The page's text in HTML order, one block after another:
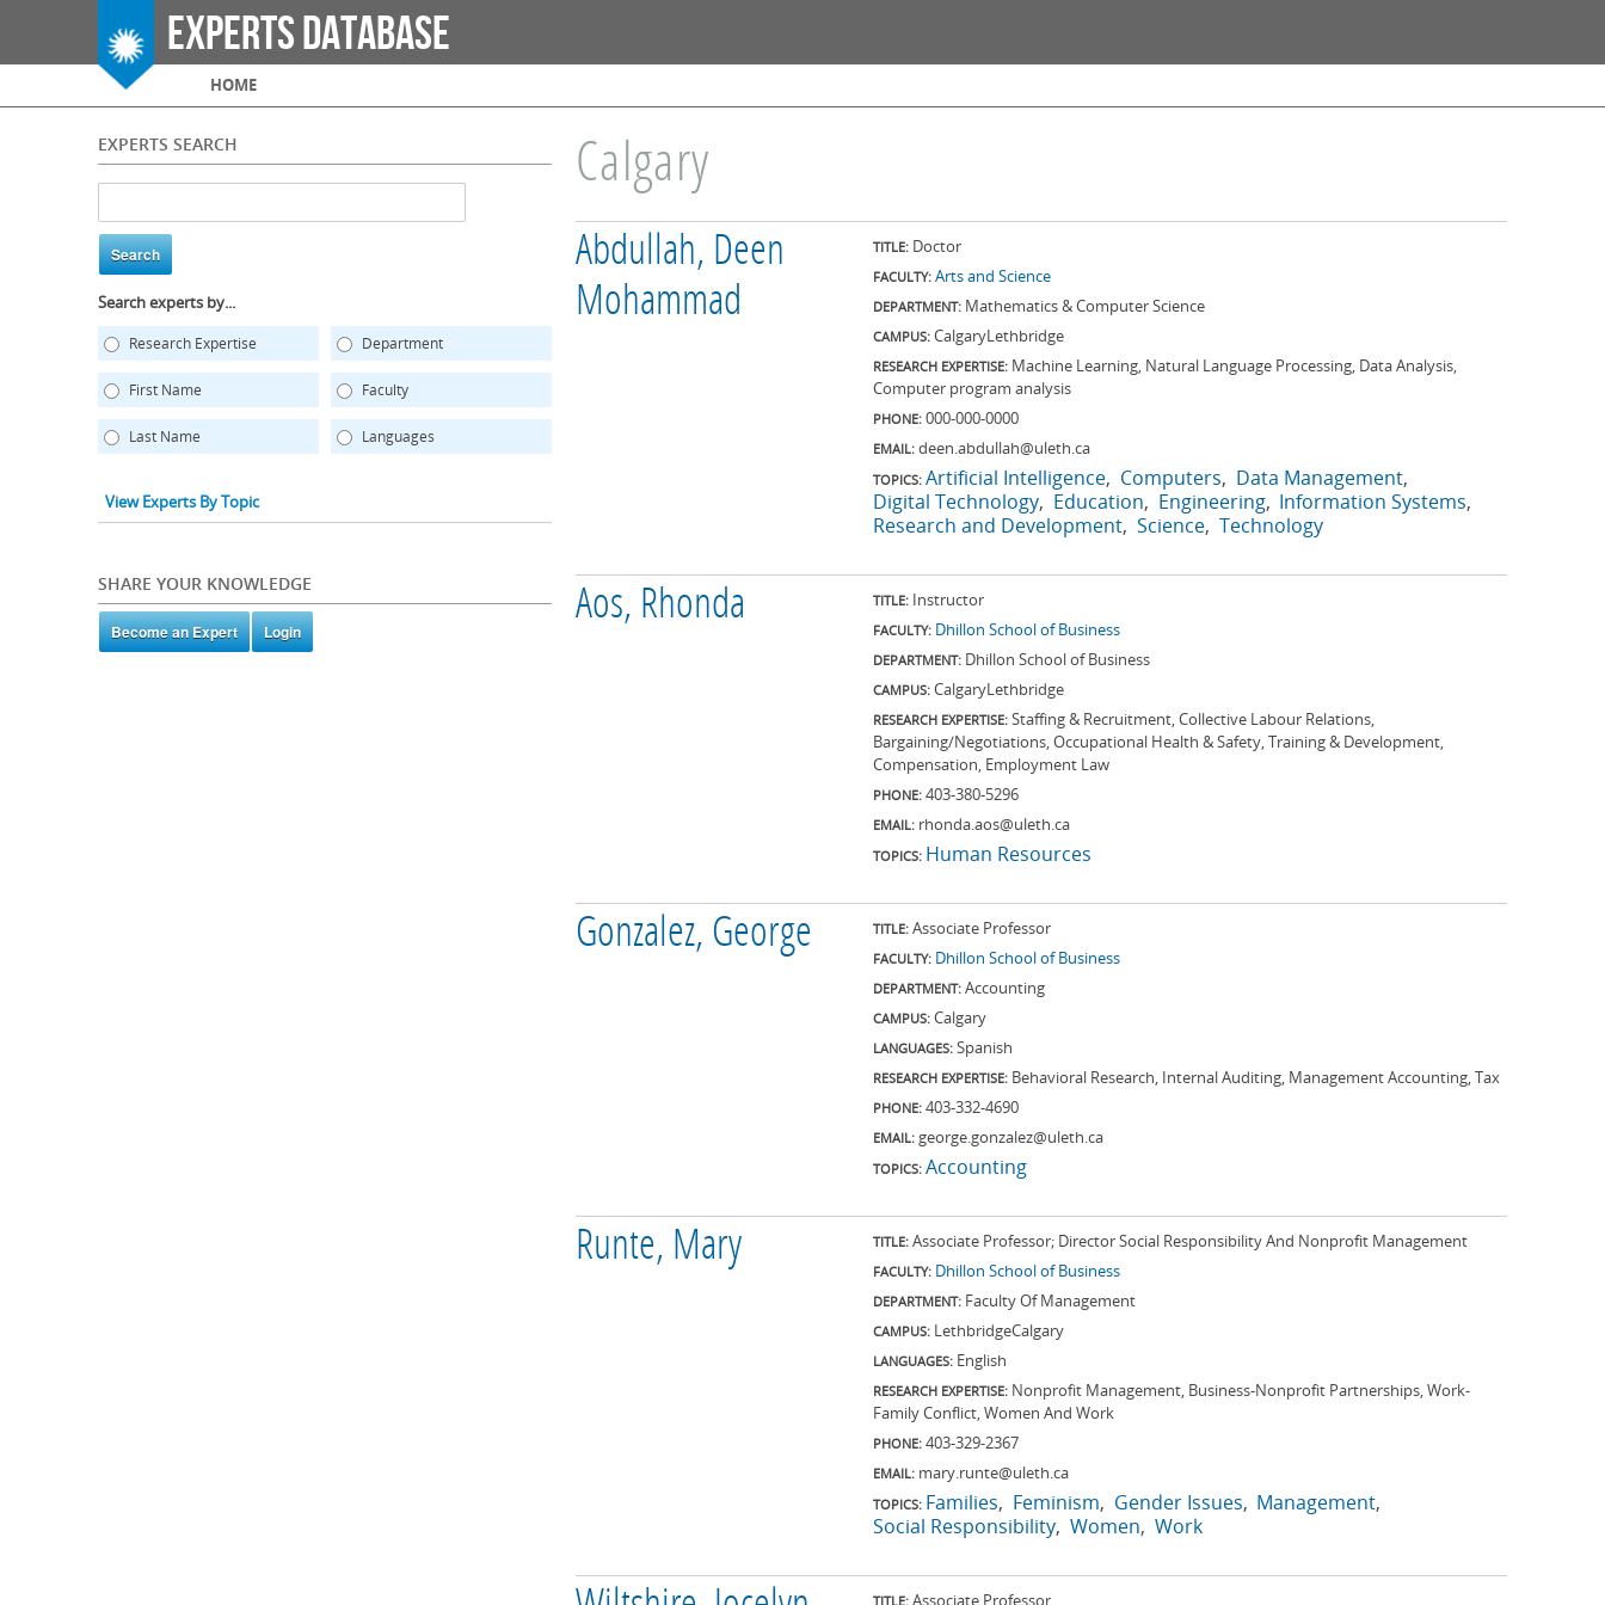
Experts Database
Main menu
HOME
EXPERTS SEARCH
Search experts by...
Research Expertise Department
First Name Faculty
Last Name Languages
View Experts By Topic
SHARE YOUR KNOWLEDGE
Calgary
Abdullah, Deen
Mohammad
TITLE: Doctor
FACULTY: Arts and Science
DEPARTMENT: Mathematics & Computer Science
CAMPUS: CalgaryLethbridge
RESEARCH EXPERTISE: Machine Learning, Natural Language Processing, Data Analysis,
Computer program analysis
PHONE: 000-000-0000
EMAIL: deen.abdullah@uleth.ca
TOPICS: Artificial Intelligence Computers
Data Management
Digital Technology Education Engineering Information Systems
Research and Development Science Technology
Aos, Rhonda TITLE: Instructor
FACULTY: Dhillon School of Business
DEPARTMENT: Dhillon School of Business
CAMPUS: CalgaryLethbridge
RESEARCH EXPERTISE: Staffing & Recruitment, Collective Labour Relations,
Bargaining/Negotiations, Occupational Health & Safety, Training & Development,
Compensation, Employment Law
PHONE: 403-380-5296
EMAIL: rhonda.aos@uleth.ca
TOPICS: Human Resources
Gonzalez, George TITLE: Associate Professor
FACULTY: Dhillon School of Business
DEPARTMENT: Accounting
CAMPUS: Calgary
LANGUAGES: Spanish
RESEARCH EXPERTISE: Behavioral Research, Internal Auditing, Management Accounting, Tax
PHONE: 403-332-4690
EMAIL: george.gonzalez@uleth.ca
TOPICS: Accounting
Runte, Mary TITLE: Associate Professor; Director Social Responsibility And Nonprofit Management
FACULTY: Dhillon School of Business
DEPARTMENT: Faculty Of Management
CAMPUS: LethbridgeCalgary
LANGUAGES: English
RESEARCH EXPERTISE: Nonprofit Management, Business-Nonprofit Partnerships, Work-
Family Conflict, Women And Work
PHONE: 403-329-2367
EMAIL: mary.runte@uleth.ca
TOPICS: Families Feminism Gender Issues Management
Social Responsibility Women Work
TITLE: Associate Professor